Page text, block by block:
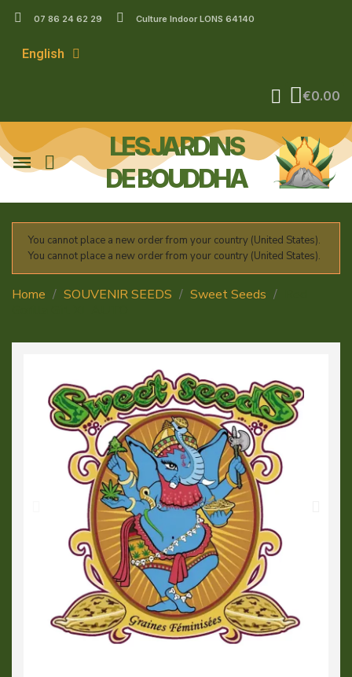
07 86 24 62 29 Culture Indoor LONS 64140
English
€0.00
LES JARDINS
DE BOUDDHA
You cannot place a new order from your country (United States).
You cannot place a new order from your country (United States).
Home SOUVENIR SEEDS Sweet Seeds